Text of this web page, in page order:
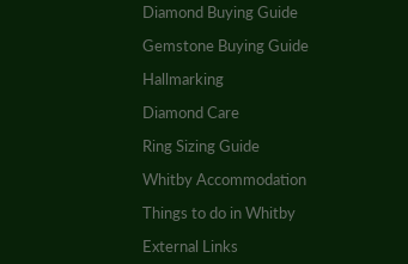
Diamond Buying Guide
Gemstone Buying Guide
Hallmarking
Diamond Care
Ring Sizing Guide
Whitby Accommodation
Things to do in Whitby
External Links